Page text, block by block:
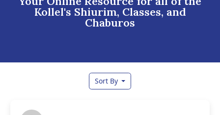
Kollel's Shiurim, Classes, and
Chaburos
Sort By